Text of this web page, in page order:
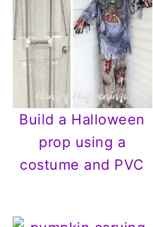
Build a Halloween
prop using a
costume and PVC